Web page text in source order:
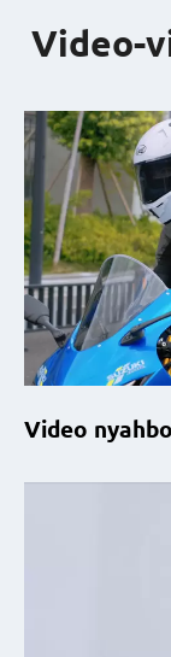
Video-
Video